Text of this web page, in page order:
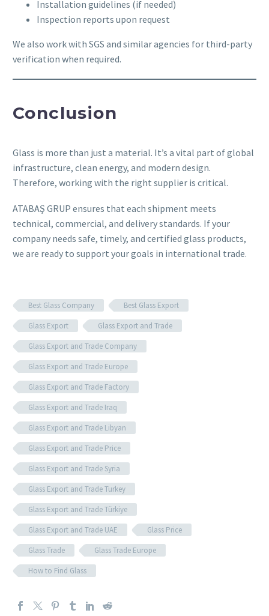
Installation guidelines (if needed)
Inspection reports upon request
We also work with SGS and similar agencies for third-party
verification when required.
Conclusion
Glass is more than just a material. It’s a vital part of global
infrastructure, clean energy, and modern design.
Therefore, working with the right supplier is critical.
ATABAŞ GRUP ensures that each shipment meets
technical, commercial, and delivery standards. If your
company needs safe, timely, and certified glass products,
we are ready to support your goals in international trade.
Best Glass Company
Best Glass Export
Glass Export
Glass Export and Trade
Glass Export and Trade Company
Glass Export and Trade Europe
Glass Export and Trade Factory
Glass Export and Trade Iraq
Glass Export and Trade Libyan
Glass Export and Trade Price
Glass Export and Trade Syria
Glass Export and Trade Turkey
Glass Export and Trade Türkiye
Glass Export and Trade UAE
Glass Price
Glass Trade
Glass Trade Europe
How to Find Glass